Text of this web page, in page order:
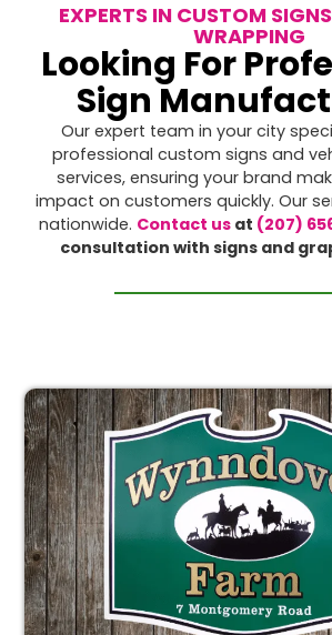
EXPERTS IN CUSTOM
WRAPPING
Looking For
Sign
Our expert team in your city
professional custom signs and
services, ensuring your brand
impact on customers quickly. Our
nationwide. Contact us at (207)
consultation with signs and